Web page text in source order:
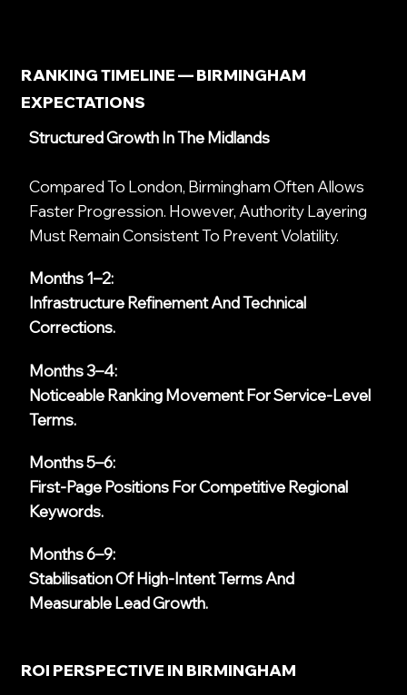
RANKING TIMELINE — BIRMINGHAM
EXPECTATIONS
Structured Growth In The Midlands
Compared To London, Birmingham Often Allows
Faster Progression. However, Authority Layering
Must Remain Consistent To Prevent Volatility.
Months 1–2:
Infrastructure Refinement And Technical
Corrections.
Months 3–4:
Noticeable Ranking Movement For Service-Level
Terms.
Months 5–6:
First-Page Positions For Competitive Regional
Keywords.
Months 6–9:
Stabilisation Of High-Intent Terms And
Measurable Lead Growth.
ROI PERSPECTIVE IN BIRMINGHAM